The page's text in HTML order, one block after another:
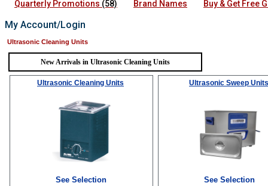
Quarterly Promotions (58) Brand Names Buy & Get Free
My Account/Login
Ultrasonic Cleaning Units
New Arrivals in Ultrasonic Cleaning Units
Ultrasonic Cleaning Units
See Selection
Ultrasonic Sweep Units
See Selection